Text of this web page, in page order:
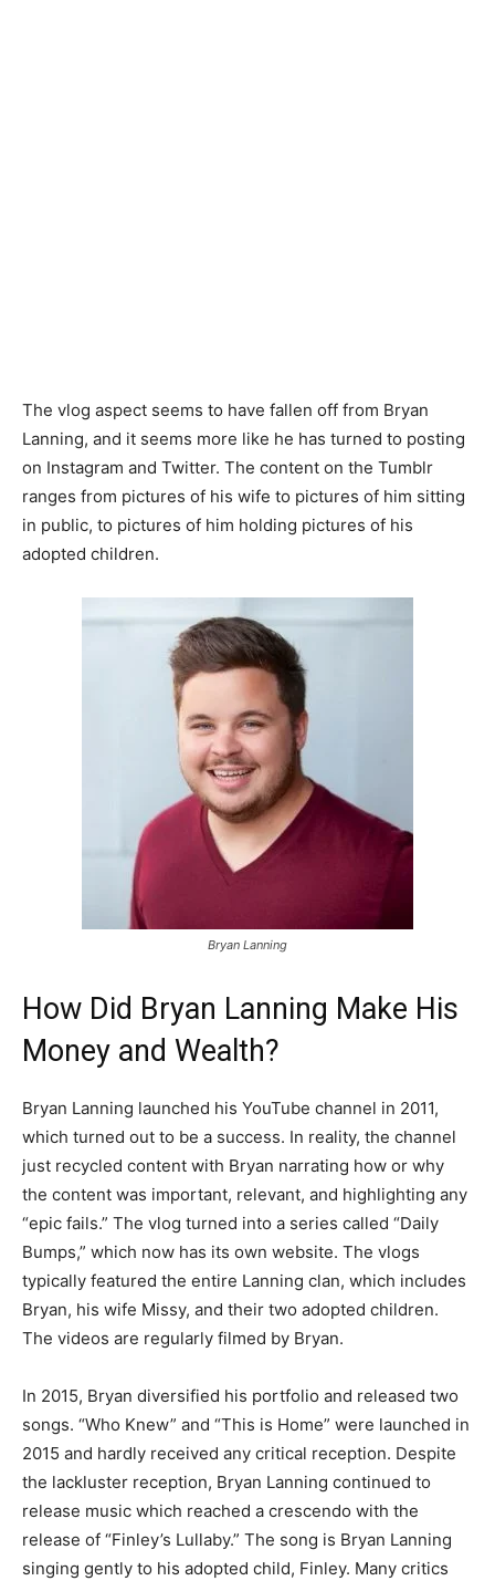
The vlog aspect seems to have fallen off from Bryan
Lanning, and it seems more like he has turned to posting
on Instagram and Twitter. The content on the Tumblr
ranges from pictures of his wife to pictures of him sitting
in public, to pictures of him holding pictures of his
adopted children.
Bryan Lanning
How Did Bryan Lanning Make His
Money and Wealth?
Bryan Lanning launched his YouTube channel in 2011,
which turned out to be a success. In reality, the channel
just recycled content with Bryan narrating how or why
the content was important, relevant, and highlighting any
“epic fails.” The vlog turned into a series called “Daily
Bumps,” which now has its own website. The vlogs
typically featured the entire Lanning clan, which includes
Bryan, his wife Missy, and their two adopted children.
The videos are regularly filmed by Bryan.
In 2015, Bryan diversified his portfolio and released two
songs. “Who Knew” and “This is Home” were launched in
2015 and hardly received any critical reception. Despite
the lackluster reception, Bryan Lanning continued to
release music which reached a crescendo with the
release of “Finley’s Lullaby.” The song is Bryan Lanning
singing gently to his adopted child, Finley. Many critics